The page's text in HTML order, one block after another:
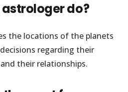
do?
the locations of the planets
regarding their
their relationships.